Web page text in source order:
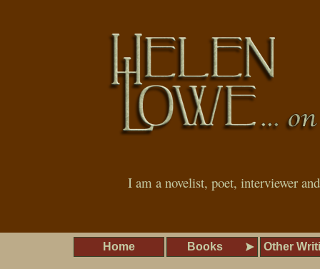
I am a novelist, poet, interviewer
Home Books Other